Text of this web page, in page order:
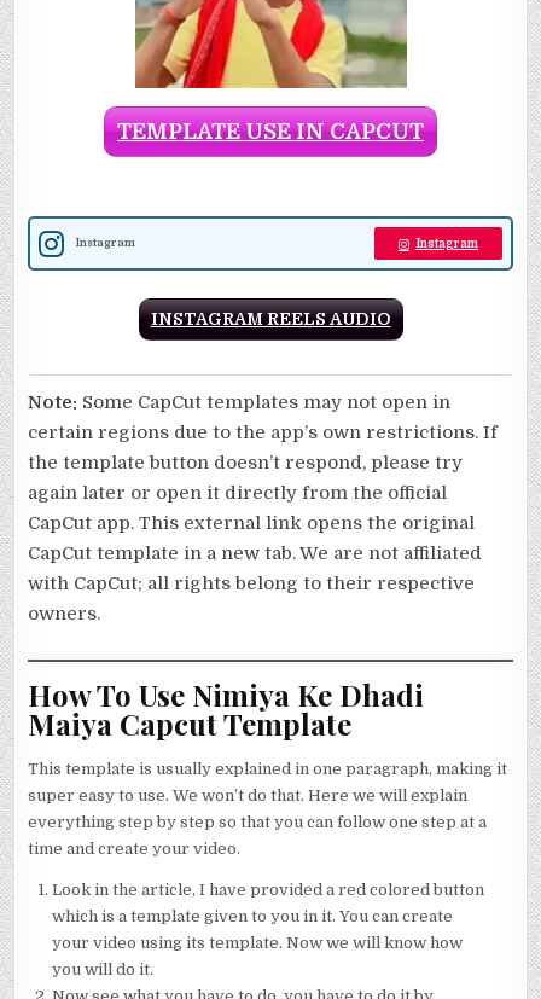
TEMPLATE USE IN CAPCUT
Instagram Instagram
INSTAGRAM REELS AUDIO
Note: Some CapCut templates may not open in
certain regions due to the app’s own restrictions. If
the template button doesn’t respond, please try
again later or open it directly from the official
CapCut app. This external link opens the original
CapCut template in a new tab. We are not affiliated
with CapCut; all rights belong to their respective
owners.
How To Use Nimiya Ke Dhadi
Maiya Capcut Template
This template is usually explained in one paragraph, making it
super easy to use. We won’t do that. Here we will explain
everything step by step so that you can follow one step at a
time and create your video.
Look in the article, I have provided a red colored button
which is a template given to you in it. You can create
your video using its template. Now we will know how
you will do it.